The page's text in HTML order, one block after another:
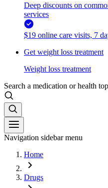
Deep discounts on
services
$19 online care visits, 7
Get weight loss treatment
Weight loss treatment
Search a medication or health
Navigation sidebar menu
Home
Drugs